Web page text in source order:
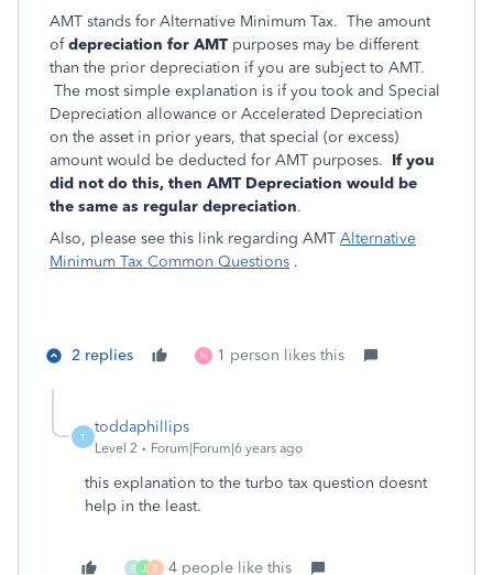
AMT stands for Alternative Minimum Tax. The amount
ofdepreciation for AMT purposes may be different
than the prior depreciation if you are subject to AMT.
The most simple explanation is if you took and Special
Depreciation allowance or Accelerated Depreciation
on the asset in prior years, that special (or excess)
amount would be deducted for AMT purposes. If you
did not do this, then AMT Depreciation would be
the same as regular depreciation.
Also, please see this link regarding AMT Alternative
Minimum Tax Common Questions .
2 replies N 1 person likes this
T
toddaphillips
Level 2 Forum|Forum|6 years ago
this explanation to the turbo tax question doesnt
help in the least.
B J B 4 people like this